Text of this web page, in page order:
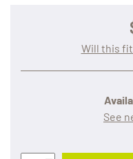
See
Will this fit